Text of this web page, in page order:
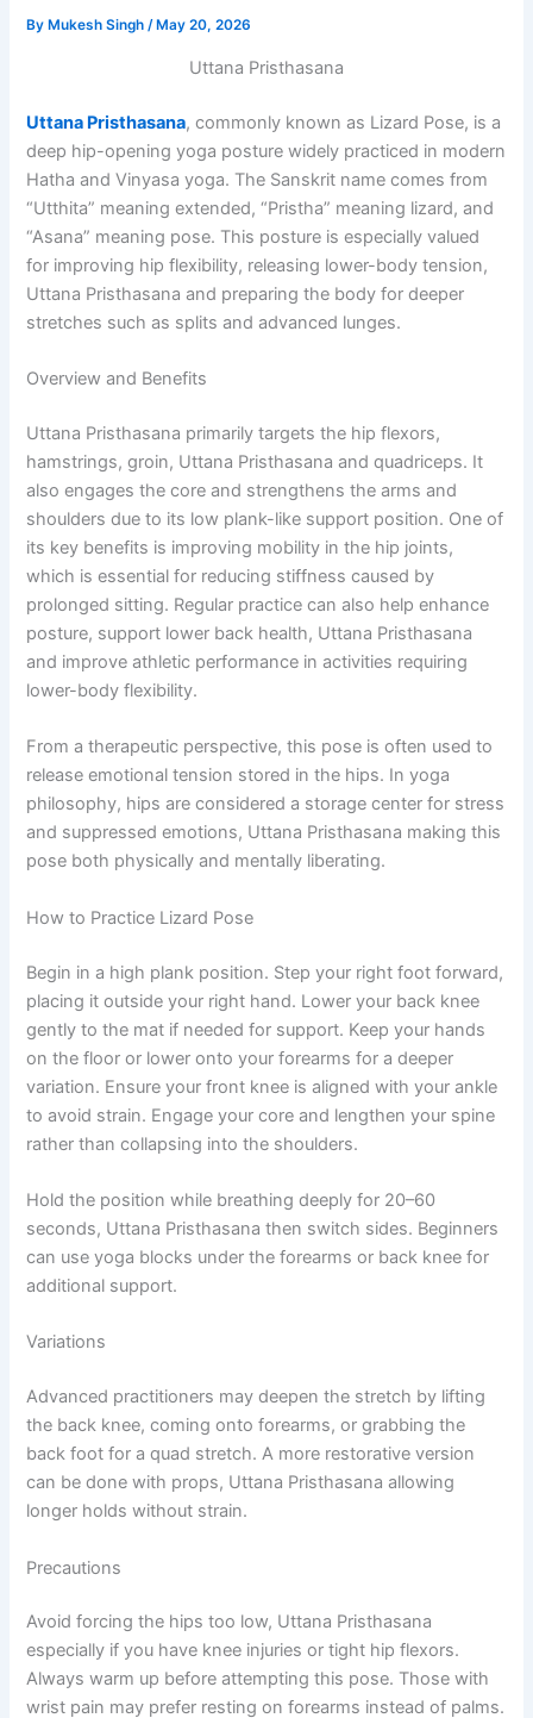
By Mukesh Singh/ May 20, 2026
Uttana Pristhasana
Uttana Pristhasana, commonly known as Lizard Pose, is a
deep hip-opening yoga posture widely practiced in modern
Hatha and Vinyasa yoga. The Sanskrit name comes from
“Utthita” meaning extended, “Pristha” meaning lizard, and
“Asana” meaning pose. This posture is especially valued
for improving hip flexibility, releasing lower-body tension,
Uttana Pristhasana and preparing the body for deeper
stretches such as splits and advanced lunges.
Overview and Benefits
Uttana Pristhasana primarily targets the hip flexors,
hamstrings, groin, Uttana Pristhasana and quadriceps. It
also engages the core and strengthens the arms and
shoulders due to its low plank-like support position. One of
its key benefits is improving mobility in the hip joints,
which is essential for reducing stiffness caused by
prolonged sitting. Regular practice can also help enhance
posture, support lower back health, Uttana Pristhasana
and improve athletic performance in activities requiring
lower-body flexibility.
From a therapeutic perspective, this pose is often used to
release emotional tension stored in the hips. In yoga
philosophy, hips are considered a storage center for stress
and suppressed emotions, Uttana Pristhasana making this
pose both physically and mentally liberating.
How to Practice Lizard Pose
Begin in a high plank position. Step your right foot forward,
placing it outside your right hand. Lower your back knee
gently to the mat if needed for support. Keep your hands
on the floor or lower onto your forearms for a deeper
variation. Ensure your front knee is aligned with your ankle
to avoid strain. Engage your core and lengthen your spine
rather than collapsing into the shoulders.
Hold the position while breathing deeply for 20–60
seconds, Uttana Pristhasana then switch sides. Beginners
can use yoga blocks under the forearms or back knee for
additional support.
Variations
Advanced practitioners may deepen the stretch by lifting
the back knee, coming onto forearms, or grabbing the
back foot for a quad stretch. A more restorative version
can be done with props, Uttana Pristhasana allowing
longer holds without strain.
Precautions
Avoid forcing the hips too low, Uttana Pristhasana
especially if you have knee injuries or tight hip flexors.
Always warm up before attempting this pose. Those with
wrist pain may prefer resting on forearms instead of palms.